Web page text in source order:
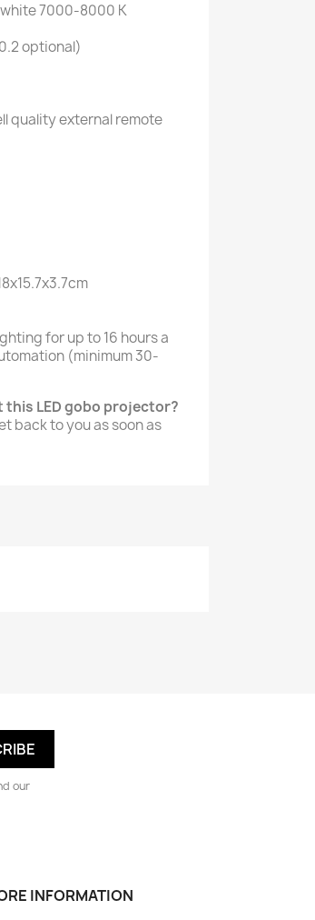
white 7000-8000 K
optional)
quality external remote
for up to 16 hours a
(minimum 30-
LED gobo projector?
back to you as soon as
our
INFORMATION